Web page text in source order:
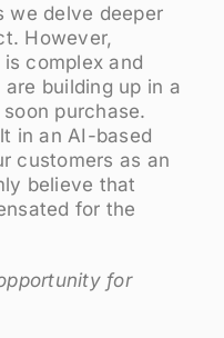
we delve deeper
However,
complex and
building up in a
purchase.
in an AI-based
customers as an
believe that
for the
for